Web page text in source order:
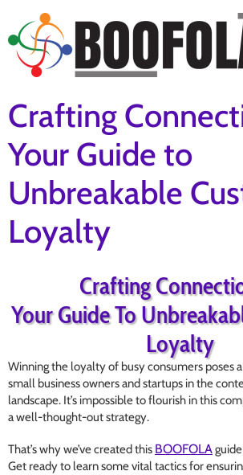
Crafting
Your Guide to
Unbreakable
Loyalty
Crafting
Your Guide To
Loyalty
Winning the loyalty of busy consumers poses
small business owners and startups in the
landscape. It’s impossible to flourish in this
a well-thought-out strategy.
That’s why we’ve created this BOOFOLA
Get ready to learn some vital tactics for